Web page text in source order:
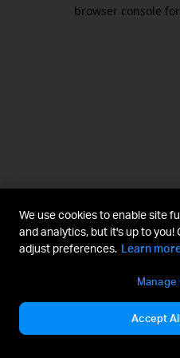
browser console
We use cookies to enable site
and analytics, but it's up to you!
adjust preferences. Learn
Manage
Accept